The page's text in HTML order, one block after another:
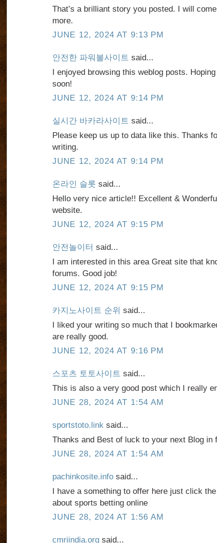
That’s a brilliant story you posted. I will
more.
JUNE 12, 2024 AT 9:13 PM
안전한 파워볼사이트 said...
I enjoyed browsing this weblog posts.
soon!
JUNE 12, 2024 AT 9:14 PM
실시간 바카라사이트 said...
Please keep us up to data like this. Thanks
writing.
JUNE 12, 2024 AT 9:14 PM
온라인 슬롯 said...
Hello very nice article!! Excellent &
website.
JUNE 12, 2024 AT 9:15 PM
안전놀이터 said...
I am interested in this area Great site that
forums. Good job!
JUNE 12, 2024 AT 9:15 PM
카지노사이트 순위 said...
I liked your writing so much that I
are really good.
JUNE 12, 2024 AT 9:16 PM
스포츠 토토사이트 said...
This is also a very good post which I really
JUNE 28, 2024 AT 1:54 AM
sportstoto.linksaid...
Thanks and Best of luck to your next Blog in
JUNE 28, 2024 AT 1:54 AM
pachinkosite.infosaid...
I have a something to offer here just click
about sports betting online
JUNE 28, 2024 AT 1:56 AM
cmriindia.orgsaid...